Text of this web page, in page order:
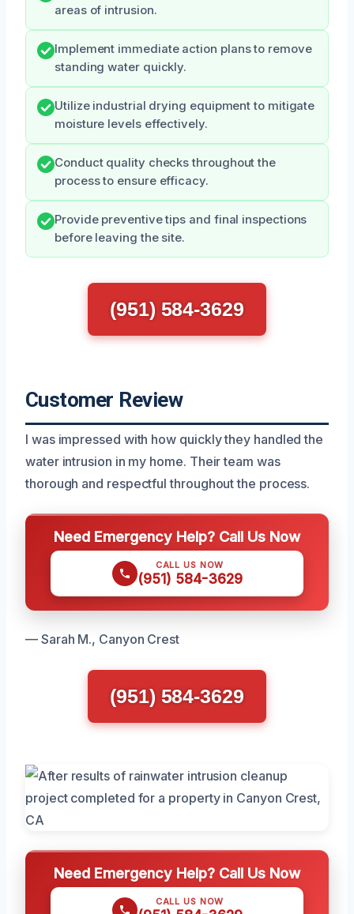
areas of intrusion.
Implement immediate action plans to remove
standing water quickly.
Utilize industrial drying equipment to mitigate
moisture levels effectively.
Conduct quality checks throughout the
process to ensure efficacy.
Provide preventive tips and final inspections
before leaving the site.
(951) 584-3629
Customer Review
I was impressed with how quickly they handled the
water intrusion in my home. Their team was
thorough and respectful throughout the process.
Need Emergency Help? Call Us Now
CALL US NOW
(951) 584-3629
— Sarah M., Canyon Crest
(951) 584-3629
Need Emergency Help? Call Us Now
CALL US NOW